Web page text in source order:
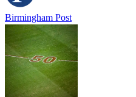
Birmingham Post